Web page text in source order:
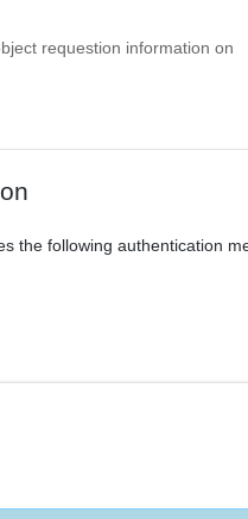
requestion information on
the following authentication